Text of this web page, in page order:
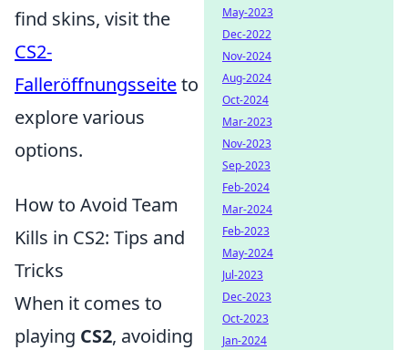
find skins, visit the
CS2-
Falleröffnungsseiteto
explore various
options.
How to Avoid Team
Kills in CS2: Tips and
Tricks
When it comes to
playing CS2, avoiding
May-2023
Dec-2022
Nov-2024
Aug-2024
Oct-2024
Mar-2023
Nov-2023
Sep-2023
Feb-2024
Mar-2024
Feb-2023
May-2024
Jul-2023
Dec-2023
Oct-2023
Jan-2024